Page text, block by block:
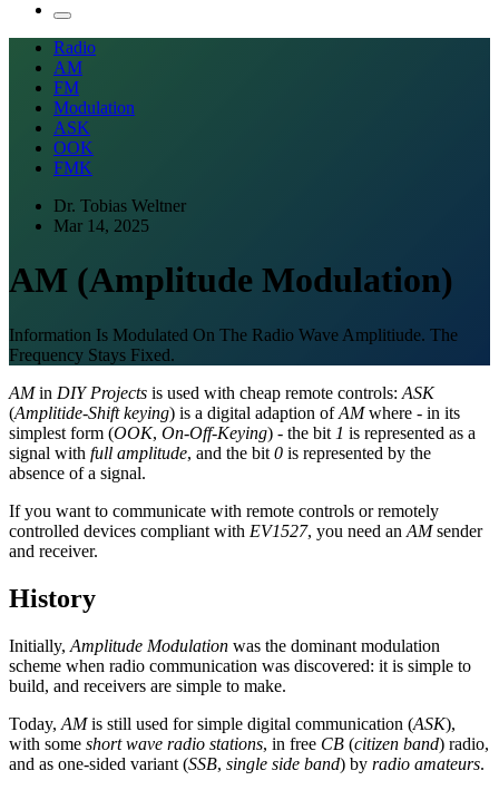
Radio
AM
FM
Modulation
ASK
OOK
FMK
Dr. Tobias Weltner
Mar 14, 2025
AM (Amplitude Modulation)
Information Is Modulated On The Radio Wave Amplitiude. The
Frequency Stays Fixed.
AMin DIY Projects is used with cheap remote controls: ASK
(Amplitide-Shift keying) is a digital adaption ofAMwhere - in its
simplest form (OOK, On-Off-Keying) - the bit 1 is represented as a
signal with full amplitude, and the bit 0 is represented by the
absence of a signal.
If you want to communicate with remote controls or remotely
controlled devices compliant with EV1527, you need an AMsender
and receiver.
History
Initially, Amplitude Modulation was the dominant modulation
scheme when radio communication was discovered: it is simple to
build, and receivers are simple to make.
Today, AMis still used for simple digital communication (ASK),
with some short wave radio stations, in free CB (citizen band) radio,
and as one-sided variant (SSB, single side band) by radio amateurs.